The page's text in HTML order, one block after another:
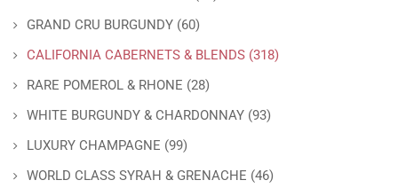
GRAND CRU BURGUNDY (60)
CALIFORNIA CABERNETS & BLENDS (318)
RARE POMEROL & RHONE (28)
WHITE BURGUNDY & CHARDONNAY (93)
LUXURY CHAMPAGNE (99)
WORLD CLASS SYRAH & GRENACHE (46)